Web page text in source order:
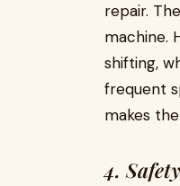
repair.
machine.
shifting,
frequent
makes
4.